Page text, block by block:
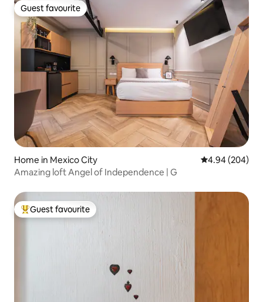
Guest favourite
Guest favourite
Home in Mexico City 4.94 out of 5
4.94 (204)
Amazing loft Angel of Independence | G
Top guest favourite
Guest favourite